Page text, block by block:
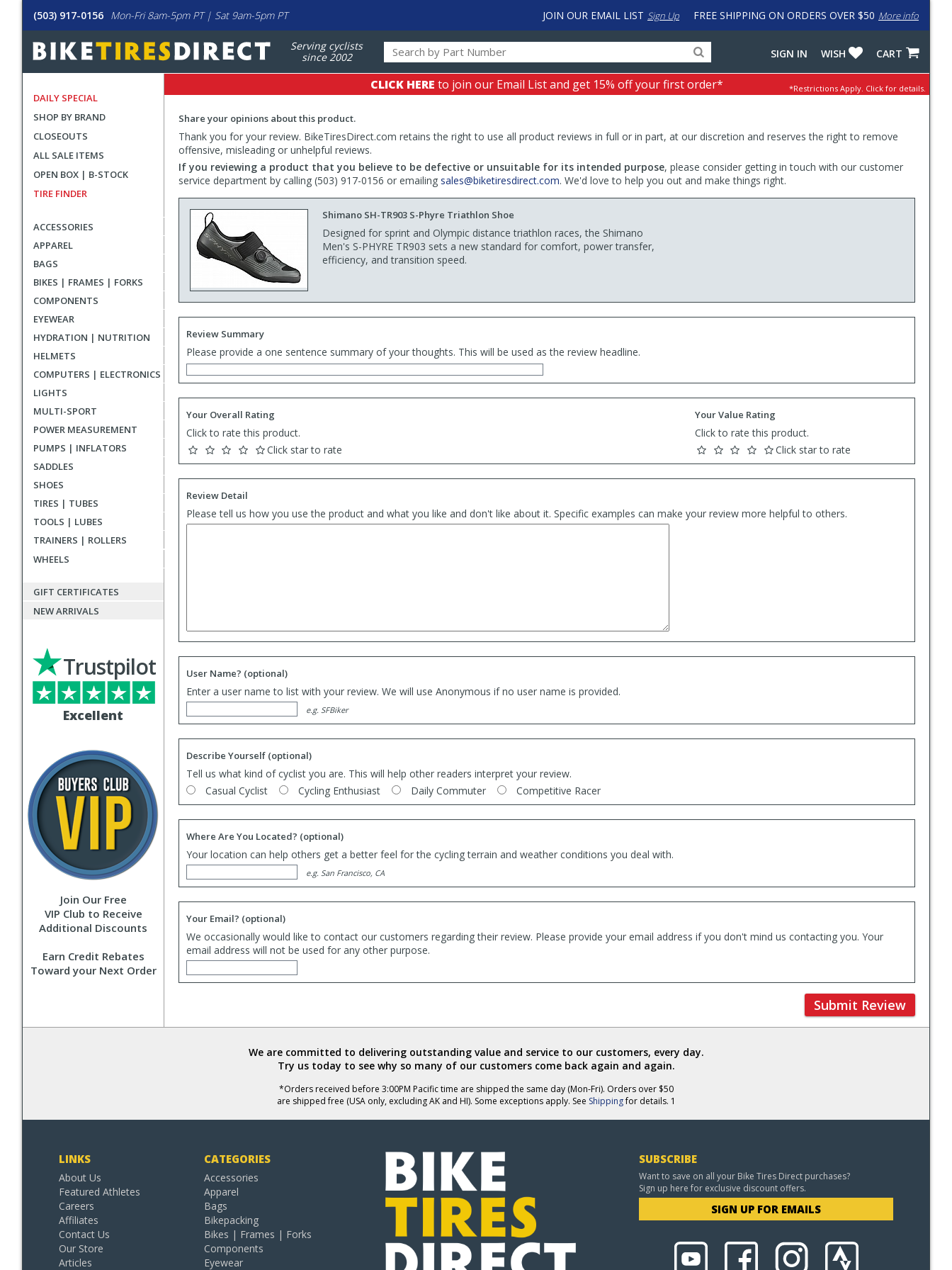
(503) 917-0156 Mon-Fri 8am-5pm PT | Sat 9am-5pm PT FREE SHIPPING ON ORDERS OVER $50 More info
JOIN OUR EMAIL LIST Sign Up
Serving cyclists
since 2002
for
products,
categories
input
to
work
with
LastPass
CART
WISH
SIGN IN
DAILY SPECIAL
SHOP BY BRAND
CLOSEOUTS
ALL SALE ITEMS
OPEN BOX | B-STOCK
TIRE FINDER
ACCESSORIES
APPAREL
BAGS
BIKES | FRAMES | FORKS
COMPONENTS
EYEWEAR
HYDRATION | NUTRITION
HELMETS
COMPUTERS | ELECTRONICS
LIGHTS
MULTI-SPORT
POWER MEASUREMENT
PUMPS | INFLATORS
SADDLES
SHOES
TIRES | TUBES
TOOLS | LUBES
TRAINERS | ROLLERS
WHEELS
GIFT CERTIFICATES
NEW ARRIVALS
Excellent
Trustpilot
Join Our Free
VIP Club to Receive
Additional Discounts
Earn Credit Rebates
Toward your Next Order
CLICK HERE to join our Email List and get 15% off your first order* *Restrictions Apply. Click for details.
Share your opinions about this product.
Thank you for your review. BikeTiresDirect.com retains the right to use all product reviews in full or in part, at our discretion and reserves the right to remove
offensive, misleading or unhelpful reviews.
If you reviewing a product that you believe to be defective or unsuitable for its intended purpose, please consider getting in touch with our customer
service department by calling (503) 917-0156 or emailing sales@biketiresdirect.com. We'd love to help you out and make things right.
Shimano SH-TR903 S-Phyre Triathlon Shoe
Designed for sprint and Olympic distance triathlon races, the Shimano
Men's S-PHYRE TR903 sets a new standard for comfort, power transfer,
efficiency, and transition speed.
Review Summary
Please provide a one sentence summary of your thoughts. This will be used as the review headline.
Your Overall Rating
Click to rate this product.
Click star to rate
Your Value Rating
Click to rate this product.
Click star to rate
Review Detail
Please tell us how you use the product and what you like and don't like about it. Specific examples can make your review more helpful to others.
User Name? (optional)
Enter a user name to list with your review. We will use Anonymous if no user name is provided.
e.g. SFBiker
Describe Yourself (optional)
Tell us what kind of cyclist you are. This will help other readers interpret your review.
Casual Cyclist
Cycling Enthusiast Daily Commuter Competitive Racer
Where Are You Located? (optional)
Your location can help others get a better feel for the cycling terrain and weather conditions you deal with.
e.g. San Francisco, CA
Your Email? (optional)
We occasionally would like to contact our customers regarding their review. Please provide your email address if you don't mind us contacting you. Your
email address will not be used for any other purpose.
Submit Review
We are committed to delivering outstanding value and service to our customers, every day.
Try us today to see why so many of our customers come back again and again.
*Orders received before 3:00PM Pacific time are shipped the same day (Mon-Fri). Orders over $50
are shipped free (USA only, excluding AK and HI). Some exceptions apply. See Shippingfor details. 1
LINKS
About Us
Featured Athletes
Careers
Affiliates
Contact Us
Our Store
Articles
CATEGORIES
Accessories
Apparel
Bags
Bikepacking
Bikes | Frames | Forks
Components
Eyewear
SUBSCRIBE
Want to save on all your Bike Tires Direct purchases?
Sign up here for exclusive discount offers.
SIGN UP FOR EMAILS